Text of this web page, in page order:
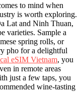
to mind when
is worth exploring.
Lat and Ninh Thuan,
varieties. Sample a
spring rolls, or
pho for a delightful
eSIM Vietnam, you
in remote areas
just a few taps, you
wine-tasting